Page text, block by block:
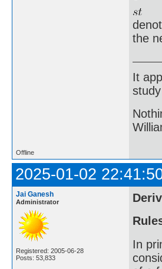
the
It
Offline
2025-01-02
Jai Ganesh
Administrator
Registered: 2005-06-28
Posts: 53,833
In